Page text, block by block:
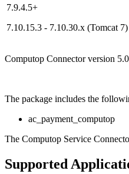
7.9.4.5+
7.10.15.3 - 7.10.30.x (Tomcat 7)
Computop Connector version
The package includes the
ac_payment_computop
The Computop Service
Supported